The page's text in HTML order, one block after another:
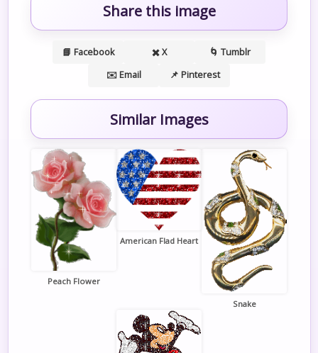
Share this image
📘 Facebook ✖️ X
🌀 Tumblr
✉️ Email
📌 Pinterest
Similar Images
Peach Flower
American Flad Heart
Snake